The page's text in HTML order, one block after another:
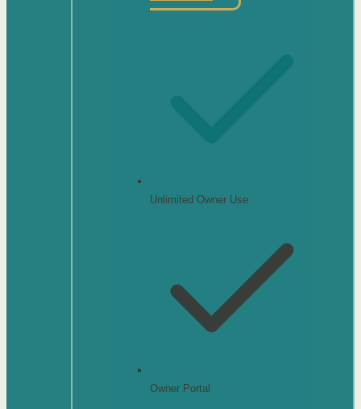
Unlimited Owner Use
Owner Portal